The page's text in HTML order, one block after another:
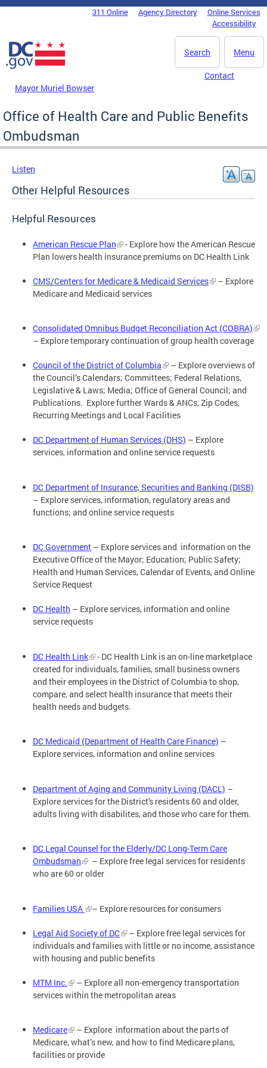
Skip to main content
DC Agency Top Menu311 Online Agency Directory
Online Services
Accessibility
Menu
Search
Mayor Muriel Bowser
Contact
Office of Health Care and Public Benefits
Ombudsman
Listen
Other Helpful Resources
Helpful Resources
American Rescue Plan
- Explore how the American Rescue
Plan lowers health insurance premiums on DC Health Link
CMS/Centers for Medicare & Medicaid Services
– Explore
Medicare and Medicaid services
Consolidated Omnibus Budget Reconciliation Act (COBRA)
– Explore temporary continuation of group health coverage
Council of the District of Columbia
– Explore overviews of
the Council’s Calendars; Committees; Federal Relations,
Legislative & Laws; Media; Office of General Council; and
Publications. Explore further Wards & ANCs, Zip Codes,
Recurring Meetings and Local Facilities
DC Department of Human Services (DHS) – Explore
services, information and online service requests
DC Department of Insurance, Securities and Banking (DISB)
– Explore services, information, regulatory areas and
functions; and online service requests
DC Government – Explore services and information on the
Executive Office of the Mayor; Education; Public Safety;
Health and Human Services, Calendar of Events, and Online
Service Request
DC Health – Explore services, information and online
service requests
DC Health Link
- DC Health Link is an on-line marketplace
created for individuals, families, small business owners
and their employees in the District of Columbia to shop,
compare, and select health insurance that meets their
health needs and budgets.
DC Medicaid (Department of Health Care Finance) –
Explore services, information and online services
Department of Aging and Community Living (DACL) –
Explore services for the District's residents 60 and older,
adults living with disabilites, and those who care for them.
DC Legal Counsel for the Elderly/DC Long-Term Care
Ombudsman
– Explore free legal services for residents
who are 60 or older
Families USA – Explore resources for consumers
Legal Aid Society of DC
– Explore free legal services for
individuals and families with little or no income, assistance
with housing and public benefits
MTM Inc.
– Explore all non-emergency transportation
services within the metropolitan areas
Medicare
– Explore information about the parts of
Medicare, what’s new, and how to find Medicare plans,
facilities or provide